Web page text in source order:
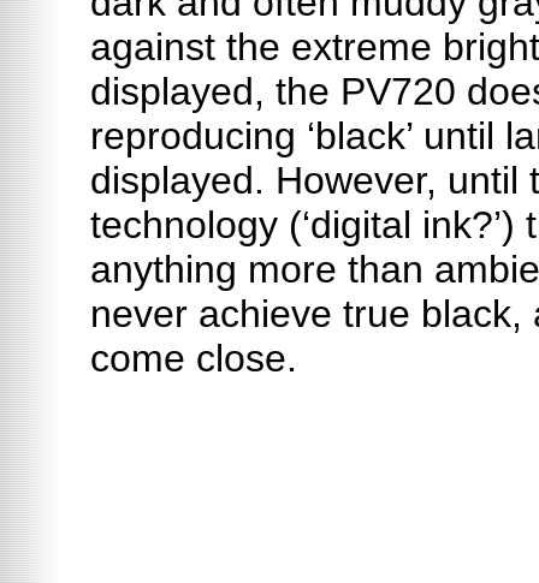
against the extreme
displayed, the PV720
reproducing ‘black’ until
displayed. However, until
technology (‘digital
anything more than
never achieve true black,
come close.